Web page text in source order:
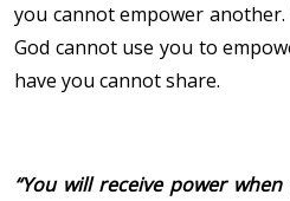
you cannot empower
God cannot use you to
have you cannot share.
“You will receive power